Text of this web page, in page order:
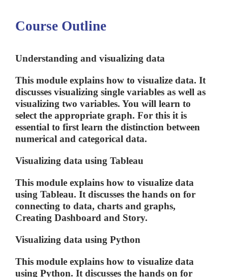
Course Outline
Understanding and visualizing data
This module explains how to visualize data. It
discusses visualizing single variables as well as
visualizing two variables. You will learn to
select the appropriate graph. For this it is
essential to first learn the distinction between
numerical and categorical data.
Visualizing data using Tableau
This module explains how to visualize data
using Tableau. It discusses the hands on for
connecting to data, charts and graphs,
Creating Dashboard and Story.
Visualizing data using Python
This module explains how to visualize data
using Python. It discusses the hands on for